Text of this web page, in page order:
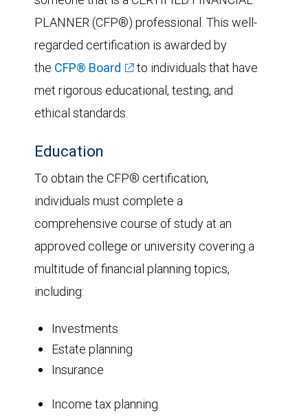
PLANNER (CFP®) professional. This well-
regarded certification is awarded by
the CFP® Board
to individuals that have
met rigorous educational, testing, and
ethical standards.
Education
To obtain the CFP® certification,
individuals must complete a
comprehensive course of study at an
approved college or university covering a
multitude of financial planning topics,
including:
Investments
Estate planning
Insurance
Income tax planning